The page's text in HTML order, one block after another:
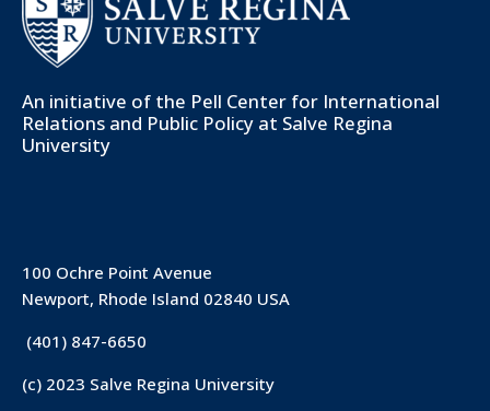
An initiative of the Pell Center for International
Relations and Public Policy at Salve Regina
University
100 Ochre Point Avenue
Newport, Rhode Island 02840 USA
(401) 847-6650
(c) 2023 Salve Regina University